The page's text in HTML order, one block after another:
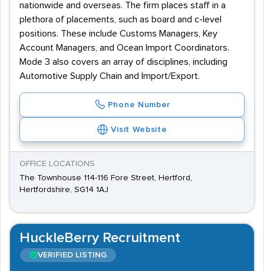
nationwide and overseas. The firm places staff in a
plethora of placements, such as board and c-level
positions. These include Customs Managers, Key
Account Managers, and Ocean Import Coordinators.
Mode 3 also covers an array of disciplines, including
Automotive Supply Chain and Import/Export.
Phone Number
Visit Website
OFFICE LOCATIONS
The Townhouse 114-116 Fore Street, Hertford,
Hertfordshire, SG14 1AJ
HuckleBerry Recruitment
VERIFIED LISTING